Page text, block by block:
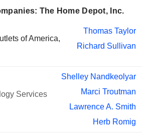
INC.
Manuel Kadre
Adolfo Villagomez
PARTS, INC.
Lyne Castonguay
Michael Amend
The Home Depot, Inc.
of America,
Thomas Taylor
Richard Sullivan
Services
Shelley Nandkeolyar
Marci Troutman
Lawrence A. Smith
Herb Romig